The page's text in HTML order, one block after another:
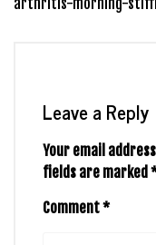
Leave a Reply
Your email
fields are marked
Comment*